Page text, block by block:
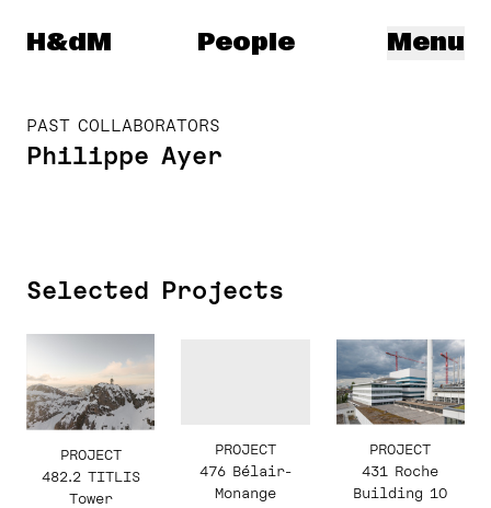
Herzog & de Meuron
H&dM Menu
People
PAST COLLABORATORS
Philippe Ayer
Selected Projects
PROJECT
482.2 TITLIS
Tower
PROJECT
476 Bélair-
Monange
PROJECT
431 Roche
Building 10